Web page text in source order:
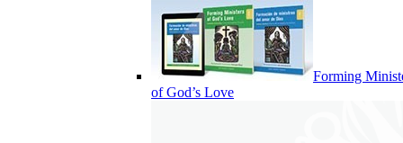
Forming
of God’s Love